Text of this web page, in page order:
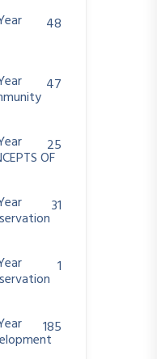
48
47
OF
25
31
1
185